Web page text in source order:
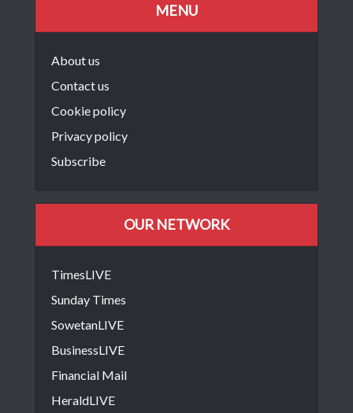
MENU
About us
Contact us
Cookie policy
Privacy policy
Subscribe
OUR NETWORK
TimesLIVE
Sunday Times
SowetanLIVE
BusinessLIVE
Financial Mail
HeraldLIVE